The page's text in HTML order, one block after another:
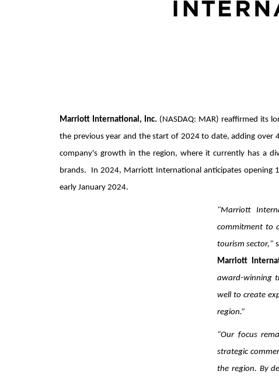
Marriott International, Inc. (NASDAQ: MAR) reaffirmed its
the previous year and the start of 2024 to date, adding over
company's growth in the region, where it currently has a
brands. In 2024, Marriott International anticipates opening
early January 2024.
"Marriott
commitment to
tourism sector,"
Marriott
award-winning
well to create
region.”
“Our focus
strategic
the region. By